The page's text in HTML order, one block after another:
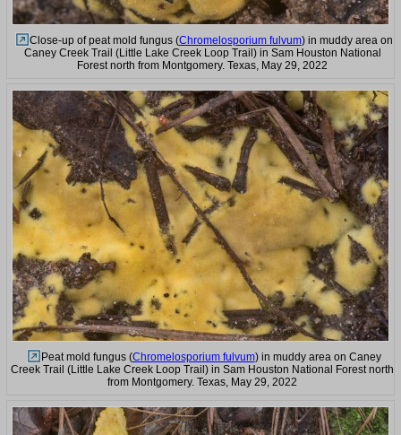
Close-up of peat mold fungus (Chromelosporium fulvum) in muddy area on
Caney Creek Trail (Little Lake Creek Loop Trail) in Sam Houston National
Forest north from Montgomery. Texas, May 29, 2022
Peat mold fungus (Chromelosporium fulvum) in muddy area on Caney
Creek Trail (Little Lake Creek Loop Trail) in Sam Houston National Forest north
from Montgomery. Texas, May 29, 2022